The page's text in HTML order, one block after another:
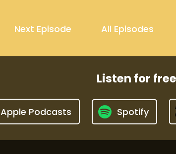
Next Episode All Episodes
Listen for free
Apple Podcasts Spotify